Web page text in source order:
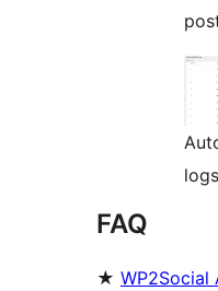
FAQ
★ WP2Social